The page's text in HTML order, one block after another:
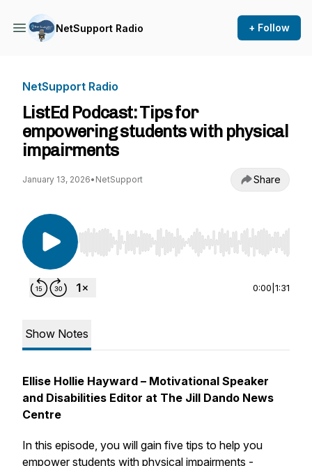
NetSupport Radio + Follow
NetSupport Radio
ListEd Podcast: Tips for
empowering students with physical
impairments
January 13, 2026• NetSupport Share
Use Left/Right to seek, Home/End to jump to
0:00 1:31
Show Notes
Ellise Hollie Hayward – Motivational Speaker
and Disabilities Editor at The Jill Dando News
Centre
In this episode, you will gain five tips to help you
empower students with physical impairments -